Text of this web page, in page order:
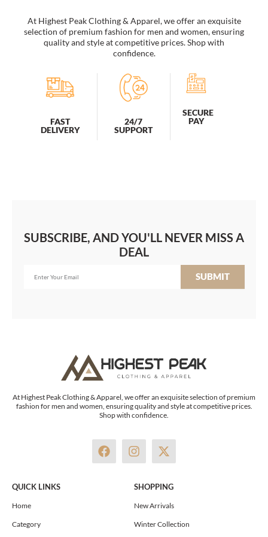
At Highest Peak Clothing & Apparel, we offer an exquisite
selection of premium fashion for men and women, ensuring
quality and style at competitive prices. Shop with
confidence.
FAST
DELIVERY
24/7
SUPPORT
SECURE
PAY
SUBSCRIBE, AND YOU'LL NEVER MISS A
DEAL
SUBMIT
At Highest Peak Clothing & Apparel, we offer an exquisite selection of premium
fashion for men and women, ensuring quality and style at competitive prices.
Shop with confidence.
F
a
I
n
t
a
g
a
X
-
w
i
t
e
QUICK LINKS
Home
Category
SHOPPING
New Arrivals
Winter Collection